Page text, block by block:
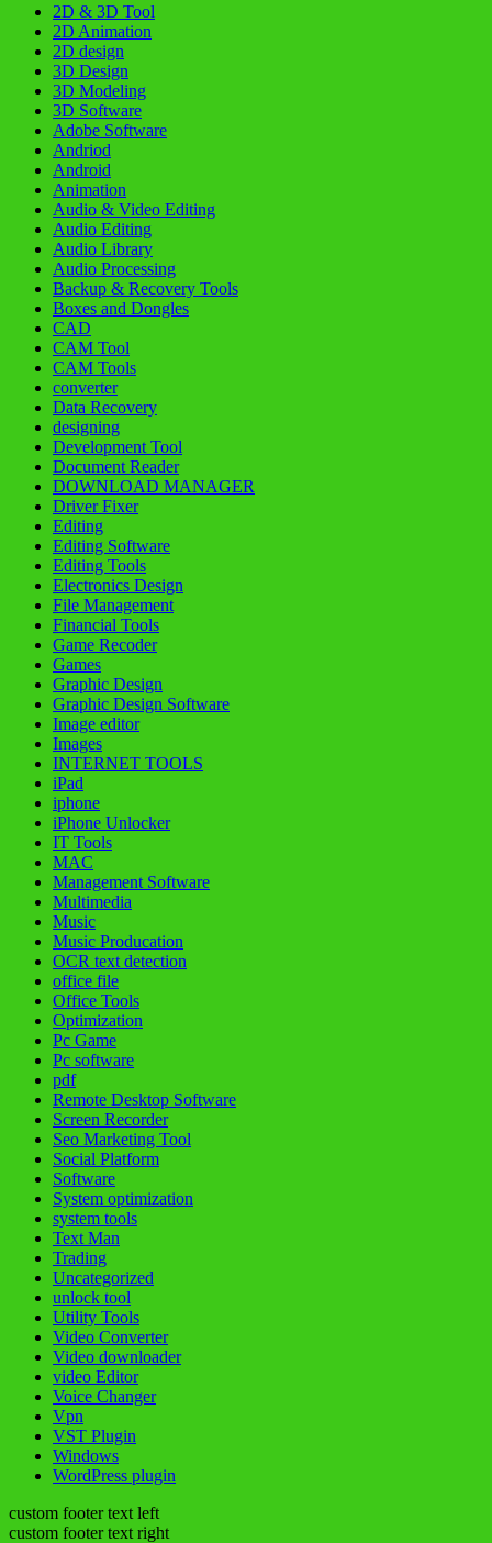
2D & 3D Tool
2D Animation
2D design
3D Design
3D Modeling
3D Software
Adobe Software
Andriod
Android
Animation
Audio & Video Editing
Audio Editing
Audio Library
Audio Processing
Backup & Recovery Tools
Boxes and Dongles
CAD
CAM Tool
CAM Tools
converter
Data Recovery
designing
Development Tool
Document Reader
DOWNLOAD MANAGER
Driver Fixer
Editing
Editing Software
Editing Tools
Electronics Design
File Management
Financial Tools
Game Recoder
Games
Graphic Design
Graphic Design Software
Image editor
Images
INTERNET TOOLS
iPad
iphone
iPhone Unlocker
IT Tools
MAC
Management Software
Multimedia
Music
Music Producation
OCR text detection
office file
Office Tools
Optimization
Pc Game
Pc software
pdf
Remote Desktop Software
Screen Recorder
Seo Marketing Tool
Social Platform
Software
System optimization
system tools
Text Man
Trading
Uncategorized
unlock tool
Utility Tools
Video Converter
Video downloader
video Editor
Voice Changer
Vpn
VST Plugin
Windows
WordPress plugin
custom footer text left
custom footer text right